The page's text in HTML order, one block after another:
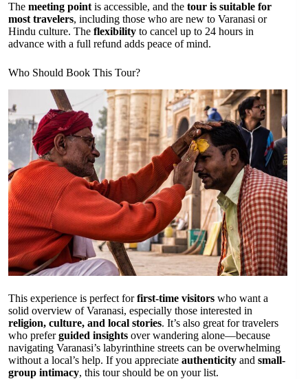
The meeting point is accessible, and the tour is suitable for
most travelers, including those who are new to Varanasi or
Hindu culture. The flexibility to cancel up to 24 hours in
advance with a full refund adds peace of mind.
Who Should Book This Tour?
This experience is perfect forfirst-time visitors who want a
solid overview of Varanasi, especially those interested in
religion, culture, and local stories. It’s also great for travelers
who preferguided insights over wandering alone—because
navigating Varanasi’s labyrinthine streets can be overwhelming
without a local’s help. If you appreciate authenticity and small-
group intimacy, this tour should be on your list.